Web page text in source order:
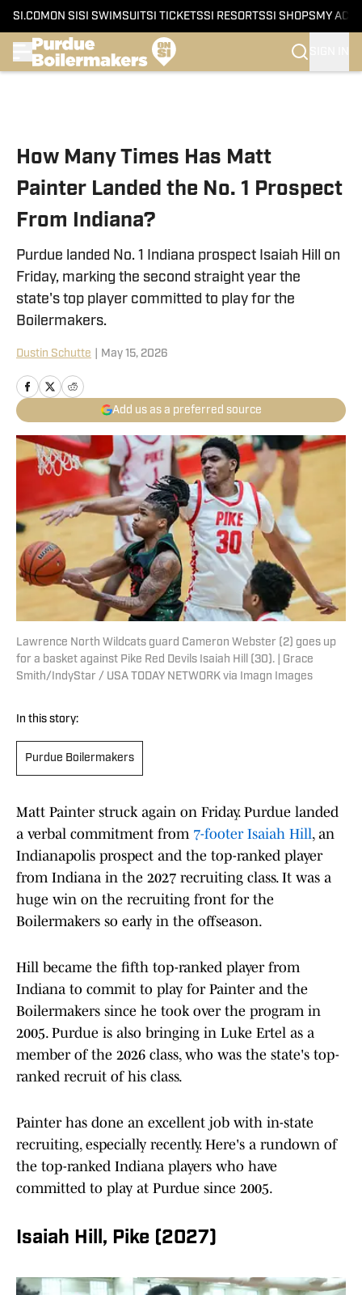
SI.COM ON SI SI SWIMSUITSI TICKETSSI RESORTSSI SHOPS MY
How Many Times Has Matt
Painter Landed the No. 1 Prospect
From Indiana?
Purdue landed No. 1 Indiana prospect Isaiah Hill on
Friday, marking the second straight year the
state's top player committed to play for the
Boilermakers.
Dustin Schutte May 15, 2026
Add us as a preferred source
Lawrence North Wildcats guard Cameron Webster (2) goes up
for a basket against Pike Red Devils Isaiah Hill (30). | Grace
Smith/IndyStar / USA TODAY NETWORK via Imagn Images
In this story:
Purdue Boilermakers
Matt Painter struck again on Friday. Purdue landed
a verbal commitment from 7-footer Isaiah Hill, an
Indianapolis prospect and the top-ranked player
from Indiana in the 2027 recruiting class. It was a
huge win on the recruiting front for the
Boilermakers so early in the offseason.
Hill became the fifth top-ranked player from
Indiana to commit to play for Painter and the
Boilermakers since he took over the program in
2005. Purdue is also bringing in Luke Ertel as a
member of the 2026 class, who was the state's top-
ranked recruit of his class.
Painter has done an excellent job with in-state
recruiting, especially recently. Here's a rundown of
the top-ranked Indiana players who have
committed to play at Purdue since 2005.
Isaiah Hill, Pike (2027)